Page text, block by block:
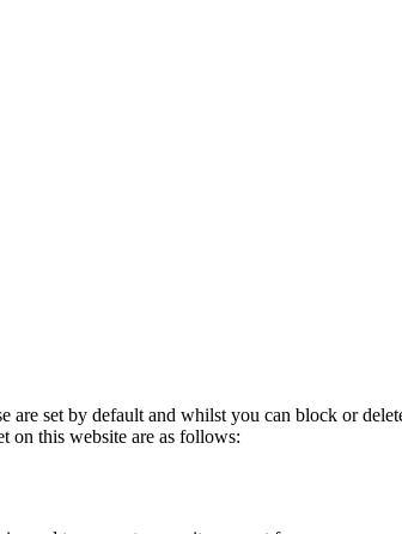
are set by default and whilst you can block or
on this website are as follows: